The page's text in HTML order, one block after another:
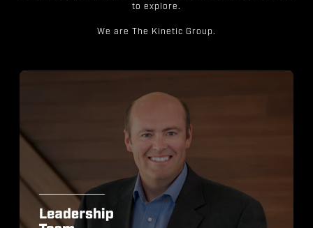
to explore.
We are The Kinetic Group.